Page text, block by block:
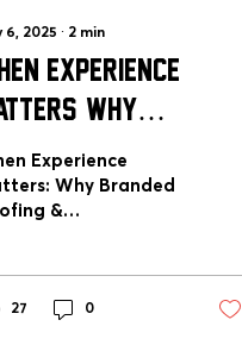
6, 2025 ∙ 2 min
Experience
Why
Roofing &
Sets
Standard for
Experience
Why Branded
&
27 0